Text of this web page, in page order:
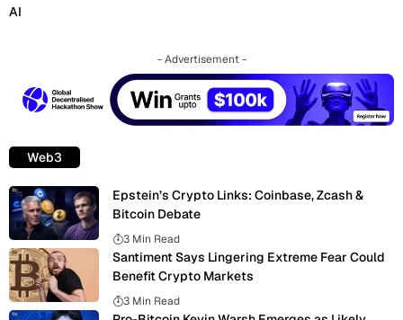
AI
- Advertisement -
Web3
Epstein’s Crypto Links: Coinbase, Zcash &
Bitcoin Debate
3 Min Read
Santiment Says Lingering Extreme Fear Could
Benefit Crypto Markets
3 Min Read